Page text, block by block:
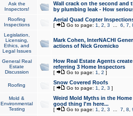
Ask the
Inspectors!
Wall crack on the second and
by plumbing leak - How
Roofing
Inspections
Aerial Quad Copter
[ Go to page: 1 2 3 6 7
Legislation,
Licensing,
Ethics, and
Legal Issues
Mark Cohen, InterNACHI
actions of Nick Gromicko
General Real
Estate
Discussion
How Real Estate Agents
referring 3 Home Inspectors
[ Go to page: 1 2 ]
Roofing Snow Covered Roofs
[ Go to page: 1 2 3 ]
Mold &
Environmental
Testing
Weird Mold Myths in the
good thing I'm here...
[ Go to page: 1 2 3 7 8